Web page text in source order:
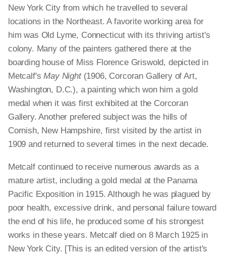
New York City from which he travelled to several
locations in the Northeast. A favorite working area for
him was Old Lyme, Connecticut with its thriving artist's
colony. Many of the painters gathered there at the
boarding house of Miss Florence Griswold, depicted in
Metcalf'sMay Night(1906, Corcoran Gallery of Art,
Washington, D.C.), a painting which won him a gold
medal when it was first exhibited at the Corcoran
Gallery. Another prefered subject was the hills of
Cornish, New Hampshire, first visited by the artist in
1909 and returned to several times in the next decade.
Metcalf continued to receive numerous awards as a
mature artist, including a gold medal at the Panama
Pacific Exposition in 1915. Although he was plagued by
poor health, excessive drink, and personal failure toward
the end of his life, he produced some of his strongest
works in these years. Metcalf died on 8 March 1925 in
New York City. [This is an edited version of the artist's